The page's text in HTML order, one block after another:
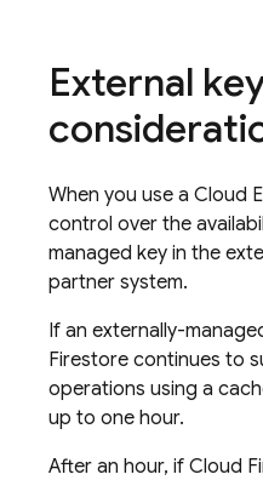
External
When you use a Cloud
control over the
managed key in the
partner system.
If an externally-
Firestore continues to
operations using a
up to one hour.
After an hour, if Cloud